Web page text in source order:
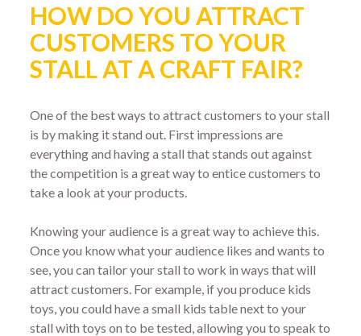
HOW DO YOU ATTRACT
CUSTOMERS TO YOUR
STALL AT A CRAFT FAIR?
One of the best ways to attract customers to your stall
is by making it stand out. First impressions are
everything and having a stall that stands out against
the competition is a great way to entice customers to
take a look at your products.
Knowing your audience is a great way to achieve this.
Once you know what your audience likes and wants to
see, you can tailor your stall to work in ways that will
attract customers. For example, if you produce kids
toys, you could have a small kids table next to your
stall with toys on to be tested, allowing you to speak to